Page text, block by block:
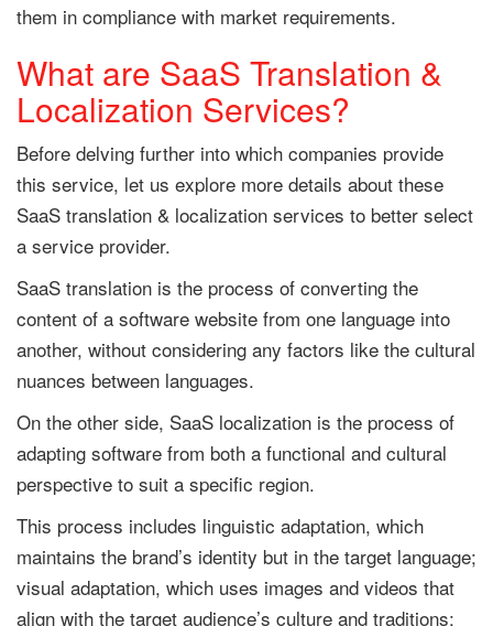
them in compliance with market requirements.
What are SaaS Translation &
Localization Services?
Before delving further into which companies provide
this service, let us explore more details about these
SaaS translation & localization services to better select
a service provider.
SaaS translation is the process of converting the
content of a software website from one language into
another, without considering any factors like the cultural
nuances between languages.
On the other side, SaaS localization is the process of
adapting software from both a functional and cultural
perspective to suit a specific region.
This process includes linguistic adaptation, which
maintains the brand’s identity but in the target language;
visual adaptation, which uses images and videos that
align with the target audience’s culture and traditions;